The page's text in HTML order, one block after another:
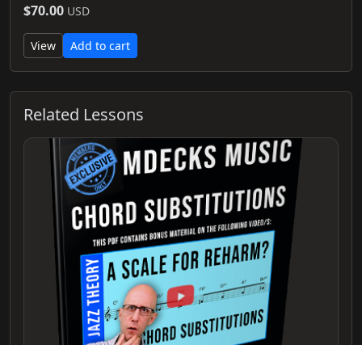
$70.00 USD
View Add to cart
Related Lessons